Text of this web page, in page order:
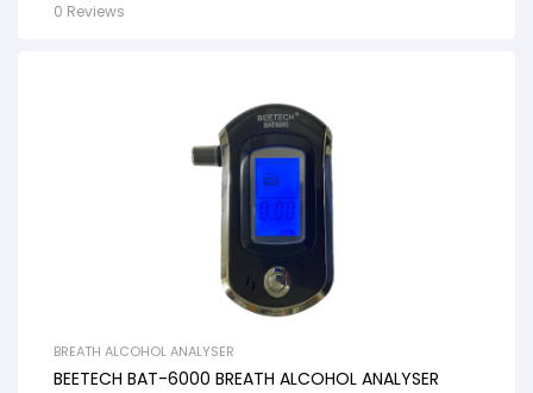
0 Reviews
BREATH ALCOHOL ANALYSER
BEETECH BAT-6000 BREATH ALCOHOL ANALYSER